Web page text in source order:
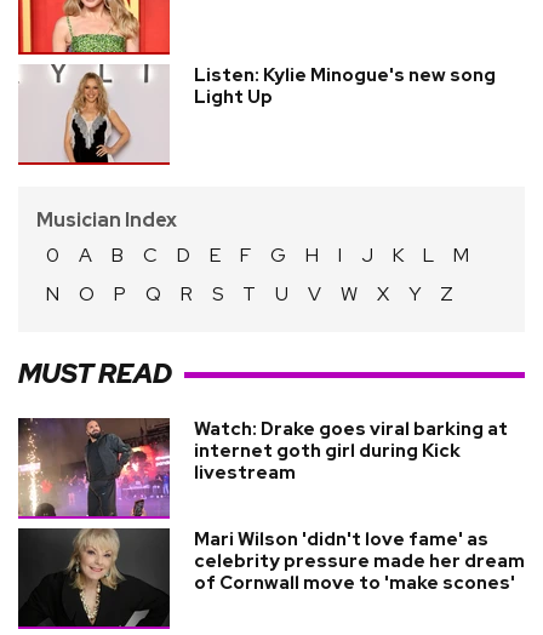
Listen: Kylie Minogue's new song
Light Up
Musician Index
0
A B C D E F G H I J K L
M
N
O P Q R S T U V W X Y Z
MUST READ
Watch: Drake goes viral barking at
internet goth girl during Kick
livestream
Mari Wilson 'didn't love fame' as
celebrity pressure made her dream
of Cornwall move to 'make scones'